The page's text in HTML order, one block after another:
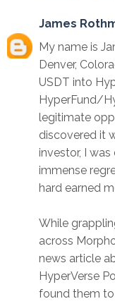
James
My name is
Denver,
USDT into
HyperFund/
legitimate
discovered it
investor, I
immense
hard earned
While
across
news article
HyperVerse
found them